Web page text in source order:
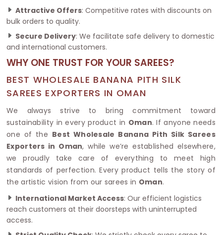
Attractive Offers: Competitive rates with discounts on
bulk orders to quality.
Secure Delivery: We facilitate safe delivery to domestic
and international customers.
WHY ONE TRUST FOR YOUR SAREES?
BEST WHOLESALE BANANA PITH SILK
SAREES EXPORTERS IN OMAN
We always strive to bring commitment toward
sustainability in every product in Oman. If anyone needs
one of the Best Wholesale Banana Pith Silk Sarees
Exporters in Oman, while we’re established elsewhere,
we proudly take care of everything to meet high
standards of perfection. Every product tells the story of
the artistic vision from our sarees in Oman.
International Market Access: Our efficient logistics
reach customers at their doorsteps with uninterrupted
access.